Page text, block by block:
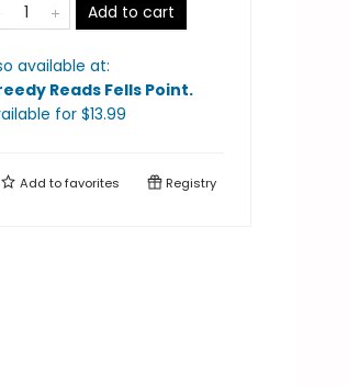
Add to cart
available at:
Reads Fells Point.
for $13.99
Add tofavorites Registry